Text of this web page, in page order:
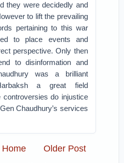
they were decidedly and
to lift the prevailing
pertaining to this war
to place events and
perspective. Only then
to disinformation and
was a brilliant
a great field
controversies do injustice
Chaudhury’s services
Older Post
Home